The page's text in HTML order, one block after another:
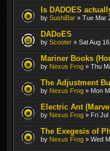
Is DADOES
by SushiBar » Tue Mar
DADoES
by Scooter » Sat Aug
Mariner Books
by Nexus Frog » Thu
The Adjustment
by Nexus Frog » Mon
Electric Ant
by Nexus Frog » Fri Jul
The Exegesis of
by Nexus Frog » Wed